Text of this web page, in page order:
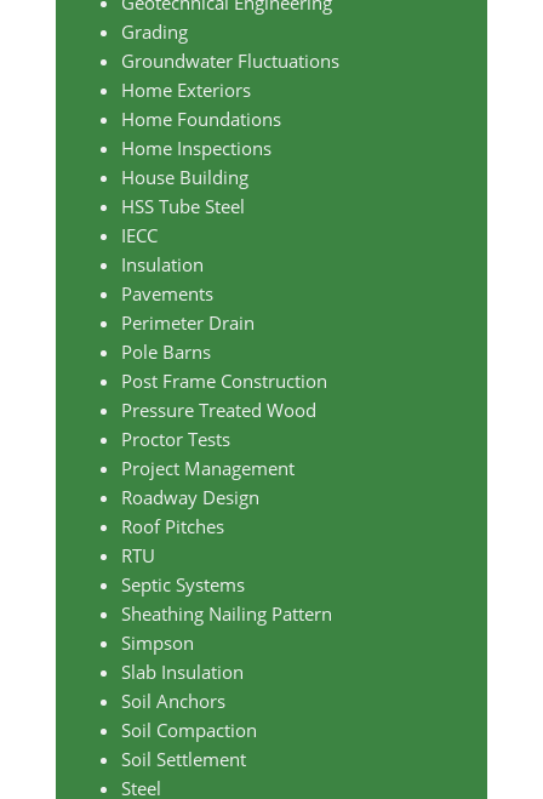
Grading
Groundwater Fluctuations
Home Exteriors
Home Foundations
Home Inspections
House Building
HSS Tube Steel
IECC
Insulation
Pavements
Perimeter Drain
Pole Barns
Post Frame Construction
Pressure Treated Wood
Proctor Tests
Project Management
Roadway Design
Roof Pitches
RTU
Septic Systems
Sheathing Nailing Pattern
Simpson
Slab Insulation
Soil Anchors
Soil Compaction
Soil Settlement
Steel